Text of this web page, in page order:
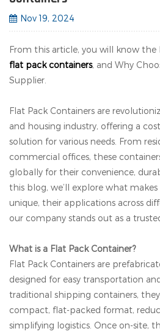
Nov 19, 2024
From this article, you will know
flat pack containers, and Why
Supplier.
Flat Pack Containers are
and housing industry, offering a
solution for various needs. From
commercial offices, these
globally for their convenience,
this blog, we’ll explore what makes
unique, their applications across
our company stands out as a
What is a Flat Pack Container?
Flat Pack Containers are
designed for easy transportation
traditional shipping containers, they
compact, flat-packed format,
simplifying logistics. Once on-site,